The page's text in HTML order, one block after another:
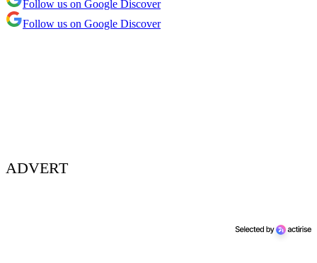
Follow us on Google Discover
Follow us on Google Discover
ADVERT